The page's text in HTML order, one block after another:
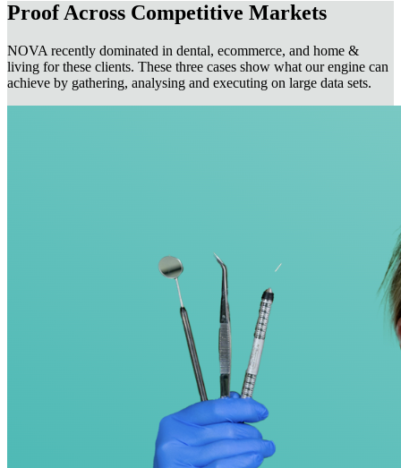
Proof Across Competitive Markets
NOVA recently dominated in dental, ecommerce, and home &
living for these clients. These three cases show what our engine can
achieve by gathering, analysing and executing on large data sets.